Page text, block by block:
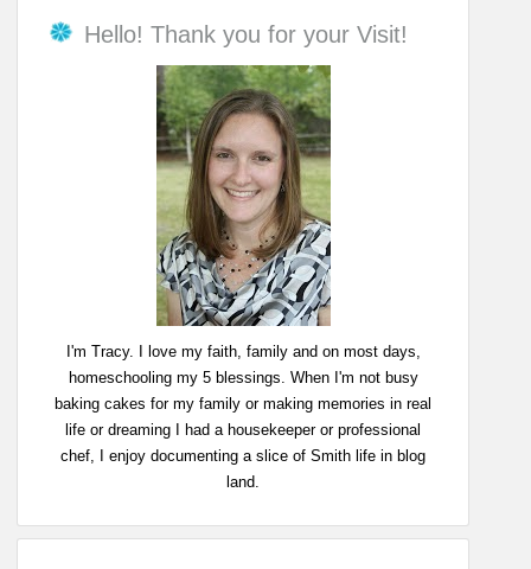
Hello! Thank you for your Visit!
I'm Tracy. I love my faith, family and on most days,
homeschooling my 5 blessings. When I'm not busy
baking cakes for my family or making memories in real
life or dreaming I had a housekeeper or professional
chef, I enjoy documenting a slice of Smith life in blog
land.